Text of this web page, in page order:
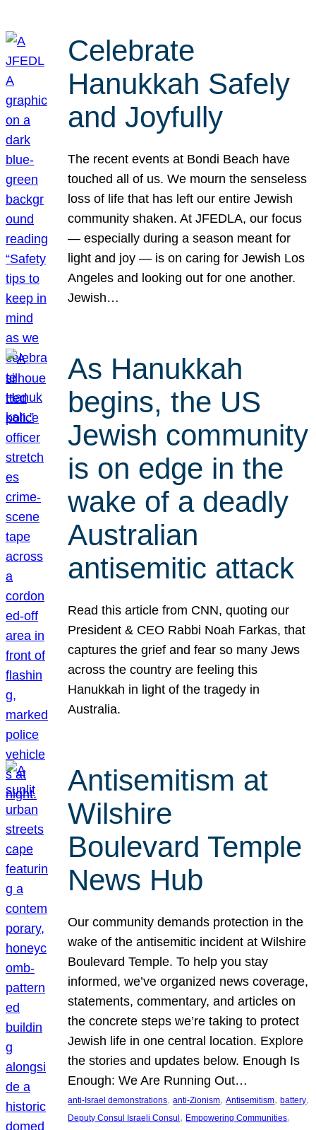
Celebrate
Hanukkah Safely
and Joyfully
The recent events at Bondi Beach have
touched all of us. We mourn the senseless
loss of life that has left our entire Jewish
community shaken. At JFEDLA, our focus
— especially during a season meant for
light and joy — is on caring for Jewish Los
Angeles and looking out for one another.
Jewish…
As Hanukkah
begins, the US
Jewish community
is on edge in the
wake of a deadly
Australian
antisemitic attack
Read this article from CNN, quoting our
President & CEO Rabbi Noah Farkas, that
captures the grief and fear so many Jews
across the country are feeling this
Hanukkah in light of the tragedy in
Australia.
Antisemitism at
Wilshire
Boulevard Temple
News Hub
Our community demands protection in the
wake of the antisemitic incident at Wilshire
Boulevard Temple. To help you stay
informed, we’ve organized news coverage,
statements, commentary, and articles on
the concrete steps we’re taking to protect
Jewish life in one central location. Explore
the stories and updates below. Enough Is
Enough: We Are Running Out…
anti-Israel demonstrations, anti-Zionism, Antisemitism, battery
Deputy Consul Israeli Consul , Empowering Communities